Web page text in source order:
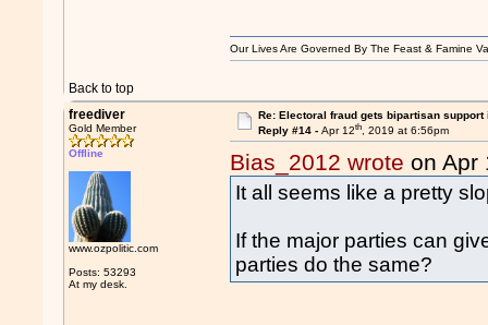
Back to top
Our Lives Are Governed By The Feast & Famine
freediver
Gold Member
Offline
www.ozpolitic.com
Posts: 53293
At my desk.
Re: Electoral fraud gets bipartisan support
Reply #14 - Apr 12th, 2019 at 6:56pm
Bias_2012 wrote on Apr
It all seems like a pretty
If the major parties can
parties do the same?